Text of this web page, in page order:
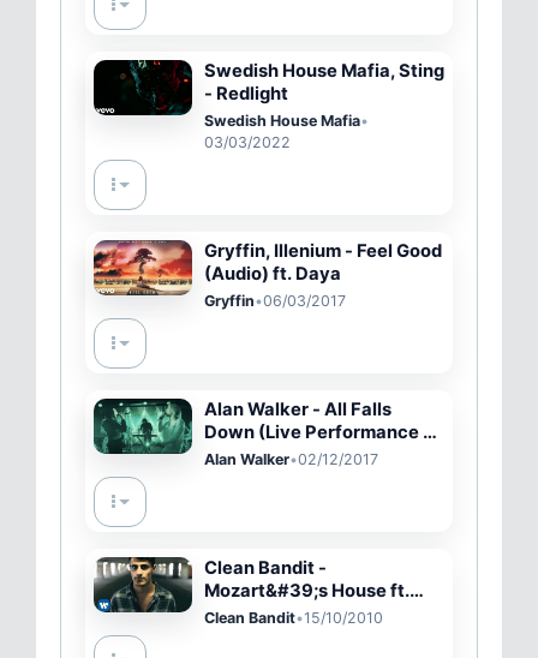
Swedish House Mafia, Sting
- Redlight
Swedish House Mafia•
03/03/2022
Gryffin, Illenium - Feel Good
(Audio) ft. Daya
Gryffin•06/03/2017
Alan Walker - All Falls
Down (Live Performance at
YouTube Space NY with
Alan Walker•02/12/2017
Clean Bandit -
Mozart&#39;s House ft.
Love Ssega [Official Video]
Clean Bandit•15/10/2010